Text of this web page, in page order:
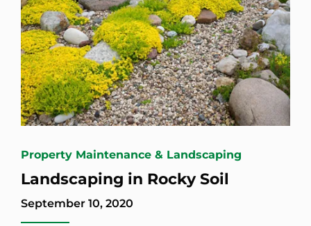
Property Maintenance & Landscaping
Landscaping in Rocky Soil
September 10, 2020